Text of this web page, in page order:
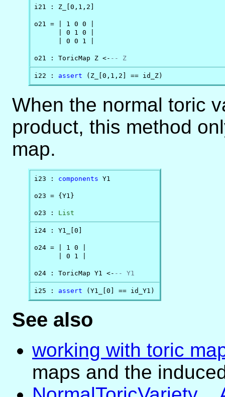
i21 : Z_[0,1,2]
o21 = | 1 0 0 |
      | 0 1 0 |
      | 0 0 1 |
o21 : ToricMap Z <- -- Z
i22 : assert (Z_[0,1,2] == id_Z)
When the normal toric
product, this method
map.
i23 : components Y1
o23 = {Y1}
o23 : List
i24 : Y1_[0]
o24 = | 1 0 |
      | 0 1 |
o24 : ToricMap Y1 <- -- Y1
i25 : assert (Y1_[0] == id_Y1)
See also
working with toric
maps and the